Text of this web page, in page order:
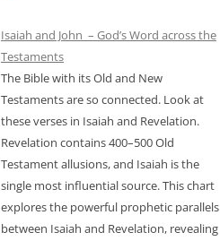
Isaiah and John – God’s Word across the
Testaments
The Bible with its Old and New
Testaments are so connected. Look at
these verses in Isaiah and Revelation.
Revelation contains 400–500 Old
Testament allusions, and Isaiah is the
single most influential source. This chart
explores the powerful prophetic parallels
between Isaiah and Revelation, revealing